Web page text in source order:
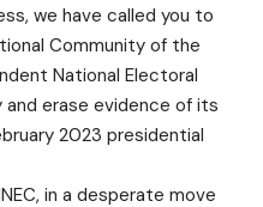
we have called you to
Community of the
National Electoral
erase evidence of its
2023 presidential
in a desperate move